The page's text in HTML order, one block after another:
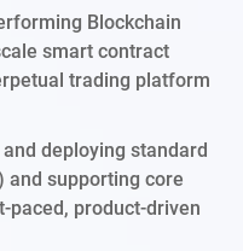
Blockchain
smart contract
trading platform
deploying standard
and supporting core
paced, product-driven